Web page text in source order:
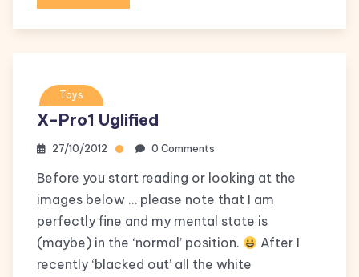
Toys
X-Pro1 Uglified
27/10/2012 0 Comments
Before you start reading or looking at the
images below … please note that I am
perfectly fine and my mental state is
(maybe) in the ‘normal’ position.
After I
recently ‘blacked out’ all the white